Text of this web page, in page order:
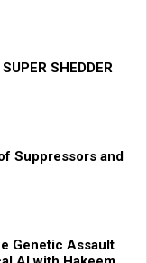
SHEDDER
Suppressors and
Genetic Assault